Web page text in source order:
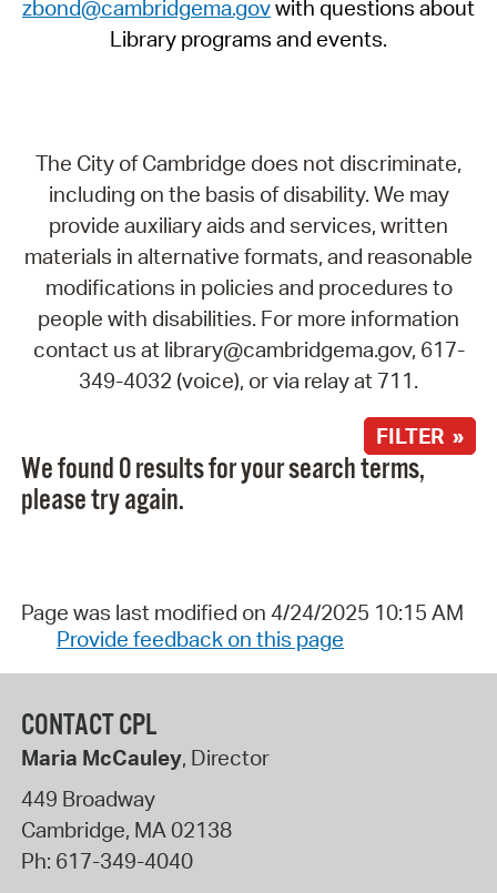
zbond@cambridgema.govwith questions about
Library programs and events.
The City of Cambridge does not discriminate,
including on the basis of disability. We may
provide auxiliary aids and services, written
materials in alternative formats, and reasonable
modifications in policies and procedures to
people with disabilities. For more information
contact us at library@cambridgema.gov, 617-
349-4032 (voice), or via relay at 711.
FILTER »
We found 0 results for your search terms,
please try again.
Page was last modified on 4/24/2025 10:15 AM
Provide feedback on this page
CONTACT CPL
Maria McCauley, Director
449 Broadway
Cambridge, MA02138
Ph: 617-349-4040